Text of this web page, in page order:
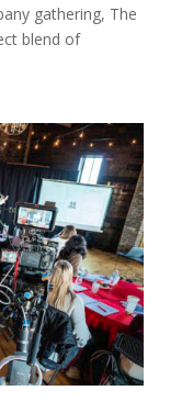
gathering, The
blend of